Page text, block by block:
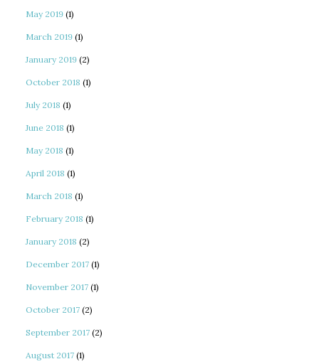
May 2019 (1)
March 2019 (1)
January 2019 (2)
October 2018 (1)
July 2018 (1)
June 2018 (1)
May 2018 (1)
April 2018 (1)
March 2018 (1)
February 2018 (1)
January 2018 (2)
December 2017 (1)
November 2017 (1)
October 2017 (2)
September 2017 (2)
August 2017 (1)